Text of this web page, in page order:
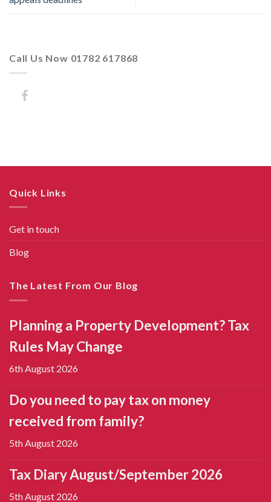
Call Us Now 01782 617868
Quick Links
Get in touch
Blog
The Latest From Our Blog
Planning a Property Development? Tax
Rules May Change
6th August 2026
Do you need to pay tax on money
received from family?
5th August 2026
Tax Diary August/September 2026
5th August 2026